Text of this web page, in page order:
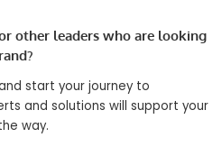
other leaders who are looking
start your journey to
and solutions will support your
way.